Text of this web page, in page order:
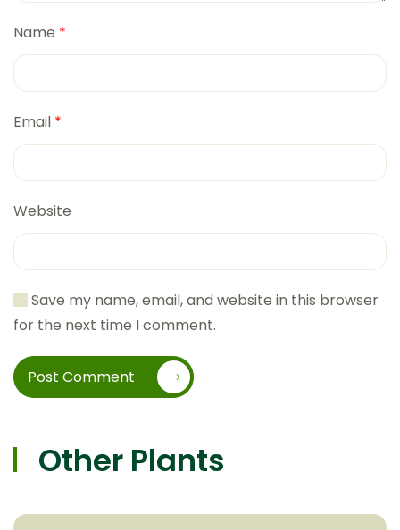
Name *
Email *
Website
Save my name, email, and website in this browser
for the next time I comment.
Post Comment
Other Plants